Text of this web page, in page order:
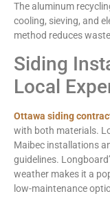
The aluminum
cooling, sieving, and
method reduces
Siding
Local
Ottawa siding
with both materials.
Maibec installations
guidelines.
weather makes it a
low-maintenance